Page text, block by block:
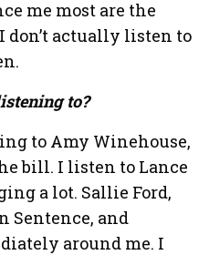
me most are the
don’t actually listen to
to?
to Amy Winehouse,
bill. I listen to Lance
a lot. Sallie Ford,
Sentence, and
around me. I